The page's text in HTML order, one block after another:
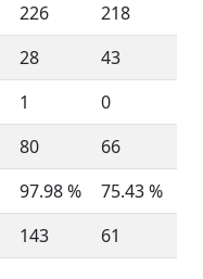
226
218
28
43
1
0
80
66
97.98 %
75.43 %
143
61